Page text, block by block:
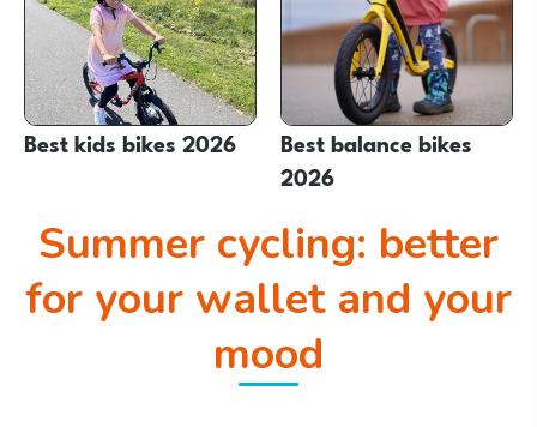
Best kids bikes 2026
Best balance bikes
2026
Summer cycling: better
for your wallet and your
mood